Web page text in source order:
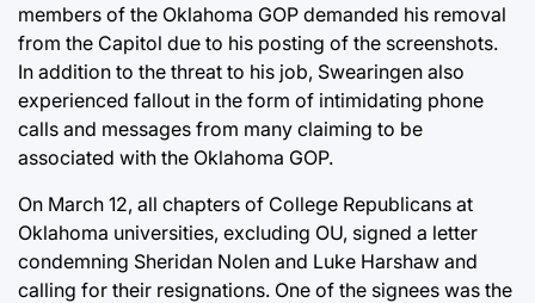
members of the Oklahoma GOP demanded his removal
from the Capitol due to his posting of the screenshots.
In addition to the threat to his job, Swearingen also
experienced fallout in the form of intimidating phone
calls and messages from many claiming to be
associated with the Oklahoma GOP.
On March 12, all chapters of College Republicans at
Oklahoma universities, excluding OU, signed a letter
condemning Sheridan Nolen and Luke Harshaw and
calling for their resignations. One of the signees was the